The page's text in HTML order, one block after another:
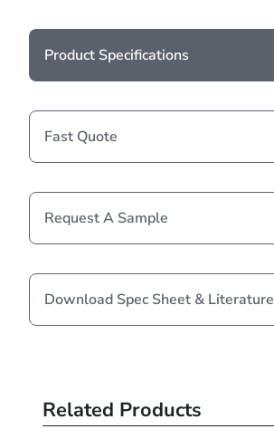
Product Specifications
Fast Quote
Request A Sample
Download Spec Sheet & Literature
Related Products